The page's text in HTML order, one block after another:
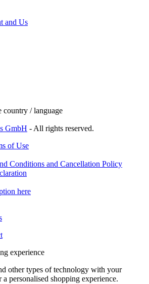
and Us
country / language
GmbH - All rights reserved.
of Use
Conditions and Cancellation Policy
here
experience
other types of technology with your
personalised shopping experience.